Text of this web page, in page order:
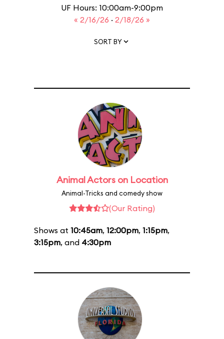
UF Hours: 10:00am-9:00pm
« 2/16/26 · 2/18/26 »
SORT BY
Animal Actors on Location
Animal-Tricks and comedy show
(Our Rating)
Shows at 10:45am, 12:00pm, 1:15pm,
3:15pm, and 4:30pm